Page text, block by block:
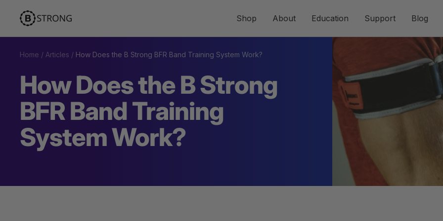
Shop About Education Support Blog
BStrong
Home Articles How Does the B Strong BFR Band Training System Work?
How Does the B Strong
BFR Band Training
System Work?